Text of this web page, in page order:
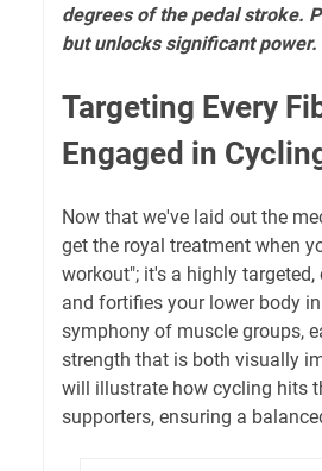
degrees of the pedal stroke.
but unlocks significant power.
Targeting Every
Engaged in
Now that we've laid out the
get the royal treatment when
workout"; it's a highly
and fortifies your lower body
symphony of muscle groups,
strength that is both visually
will illustrate how cycling hits
supporters, ensuring a